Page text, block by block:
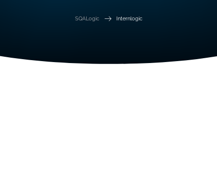
SQALogic Internlogic